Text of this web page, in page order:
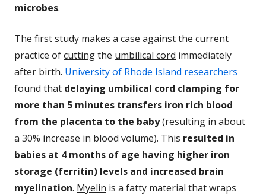
microbes.
The first study makes a case against the current
practice ofcuttingthe umbilical cord immediately
after birth. University of Rhode Island researchers
found that delaying umbilical cord clamping for
more than 5 minutes transfers iron rich blood
from the placenta to the baby(resulting in about
a 30% increase in blood volume). This resulted in
babies at 4 months of age having higher iron
storage (ferritin) levels and increased brain
myelination. Myelin is a fatty material that wraps